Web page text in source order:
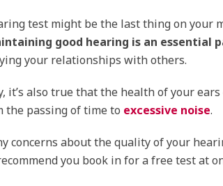
test might be the last thing on your
good hearing is an essential
your relationships with others.
it’s also true that the health of your ears
the passing of time to excessive noise.
concerns about the quality of your
you book in for a free test at